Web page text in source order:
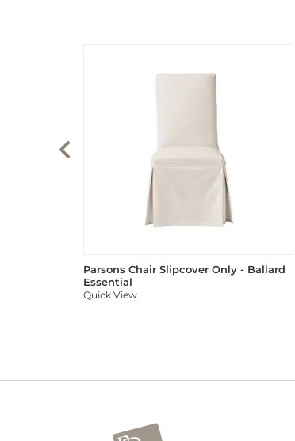
Parsons Chair Slipcover Only - Ballard
Essential
Quick View